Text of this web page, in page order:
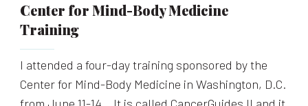
Center for Mind-Body Medicine
Training
I attended a four-day training sponsored by the
Center for Mind-Body Medicine in Washington, D.C.